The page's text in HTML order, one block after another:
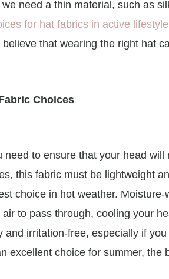
need a thin material, such as
for hat fabrics in active lifestyle
that wearing the right hat
Choices
need to ensure that your head
this fabric must be lightweight
choice in hot weather.
to pass through, cooling your
and irritation-free, especially if
excellent choice for summer,